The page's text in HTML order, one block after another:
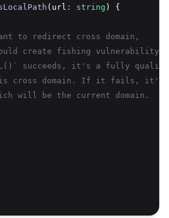
(url : string ) {
to redirect cross domain,
create fishing vulnerability
succeeds, it's a fully
cross domain. If it fails, it's
will be the current domain.